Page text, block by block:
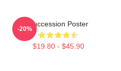
Succession Poster
$19.80 - $45.90
-20%